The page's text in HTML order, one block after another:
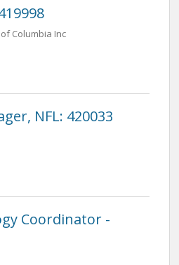
Columbia Inc
NFL: 420033
Coordinator -